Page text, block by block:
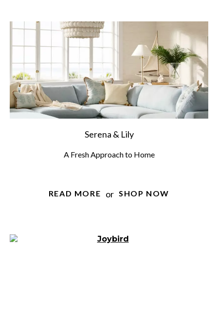
Serena & Lily
A Fresh Approach to Home
READ MORE or SHOP NOW